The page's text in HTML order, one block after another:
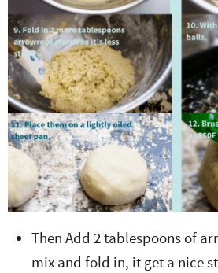
Then Add 2 tablespoons of
mix and fold in, it get a nice